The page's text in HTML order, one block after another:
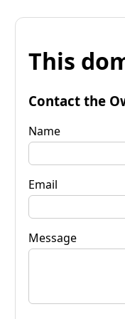
This
Contact the
Name
Email
Message